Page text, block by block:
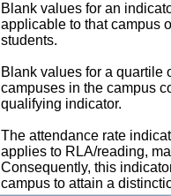
Blank values for an
applicable to that campus
students.
Blank values for a quartile
campuses in the campus
qualifying indicator.
The attendance rate
applies to RLA/reading,
Consequently, this
campus to attain a